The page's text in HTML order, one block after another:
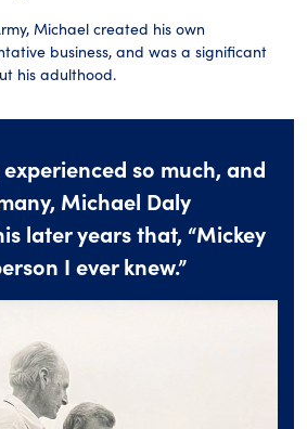
Michael created his own
business, and was a significant
his adulthood.
so much, and
Michael Daly
later years that, “Mickey
I ever knew.”